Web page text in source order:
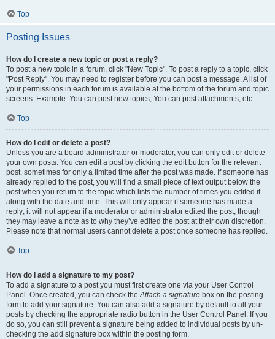
Top
Posting Issues
How do I create a new topic or post a reply?
To post a new topic in a forum, click "New Topic". To post a reply to a topic, click
"Post Reply". You may need to register before you can post a message. A list of
your permissions in each forum is available at the bottom of the forum and topic
screens. Example: You can post new topics, You can post attachments, etc.
Top
How do I edit or delete a post?
Unless you are a board administrator or moderator, you can only edit or delete
your own posts. You can edit a post by clicking the edit button for the relevant
post, sometimes for only a limited time after the post was made. If someone has
already replied to the post, you will find a small piece of text output below the
post when you return to the topic which lists the number of times you edited it
along with the date and time. This will only appear if someone has made a
reply; it will not appear if a moderator or administrator edited the post, though
they may leave a note as to why they’ve edited the post at their own discretion.
Please note that normal users cannot delete a post once someone has replied.
Top
How do I add a signature to my post?
To add a signature to a post you must first create one via your User Control
Panel. Once created, you can check theAttach a signature box on the posting
form to add your signature. You can also add a signature by default to all your
posts by checking the appropriate radio button in the User Control Panel. If you
do so, you can still prevent a signature being added to individual posts by un-
checking the add signature box within the posting form.